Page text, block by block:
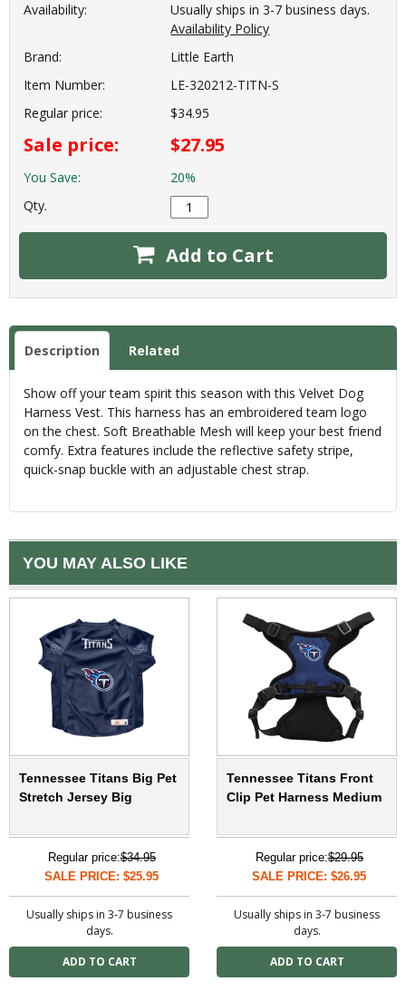
Availability:
Usually ships in 3-7 business days.
Availability Policy
Brand:
Little Earth
Item Number:
LE-320212-TITN-S
Regular price:
$34.95
Sale price: $27.95
You Save:
20%
Qty.
Add to Cart
Description Related
Show off your team spirit this season with this Velvet Dog
Harness Vest. This harness has an embroidered team logo
on the chest. Soft Breathable Mesh will keep your best friend
comfy. Extra features include the reflective safety stripe,
quick-snap buckle with an adjustable chest strap.
YOU MAY ALSO LIKE
Tennessee Titans Big Pet
Stretch Jersey Big
Regular price:$34.95
SALE PRICE: $25.95
Usually ships in 3-7 business
days.
Tennessee Titans Front
Clip Pet Harness Medium
Regular price:$29.95
SALE PRICE: $26.95
Usually ships in 3-7 business
days.